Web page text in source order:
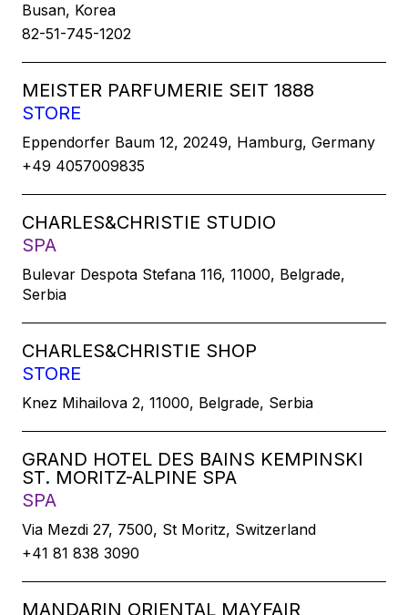
Busan, Korea
82-51-745-1202
MEISTER PARFUMERIE SEIT 1888
STORE
Eppendorfer Baum 12, 20249, Hamburg, Germany
+49 4057009835
CHARLES&CHRISTIE STUDIO
SPA
Bulevar Despota Stefana 116, 11000, Belgrade,
Serbia
CHARLES&CHRISTIE SHOP
STORE
Knez Mihailova 2, 11000, Belgrade, Serbia
GRAND HOTEL DES BAINS KEMPINSKI
ST. MORITZ-ALPINE SPA
SPA
Via Mezdi 27, 7500, St Moritz, Switzerland
+41 81 838 3090
MANDARIN ORIENTAL MAYFAIR